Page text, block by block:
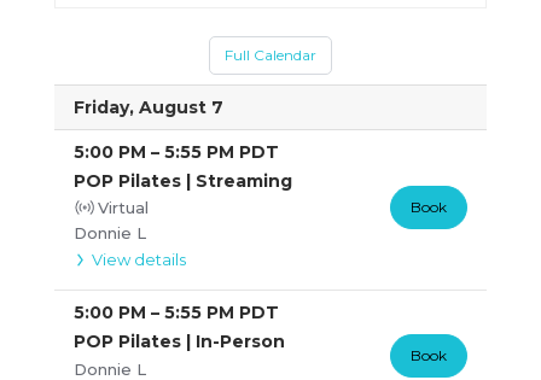
Full Calendar
Friday, August 7
5:00 PM – 5:55 PM PDT
POP Pilates | Streaming
Virtual
Donnie L
View details
Book
5:00 PM – 5:55 PM PDT
POP Pilates | In-Person
Donnie L
Book